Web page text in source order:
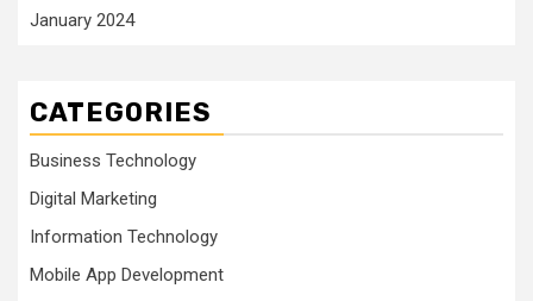
January 2024
CATEGORIES
Business Technology
Digital Marketing
Information Technology
Mobile App Development